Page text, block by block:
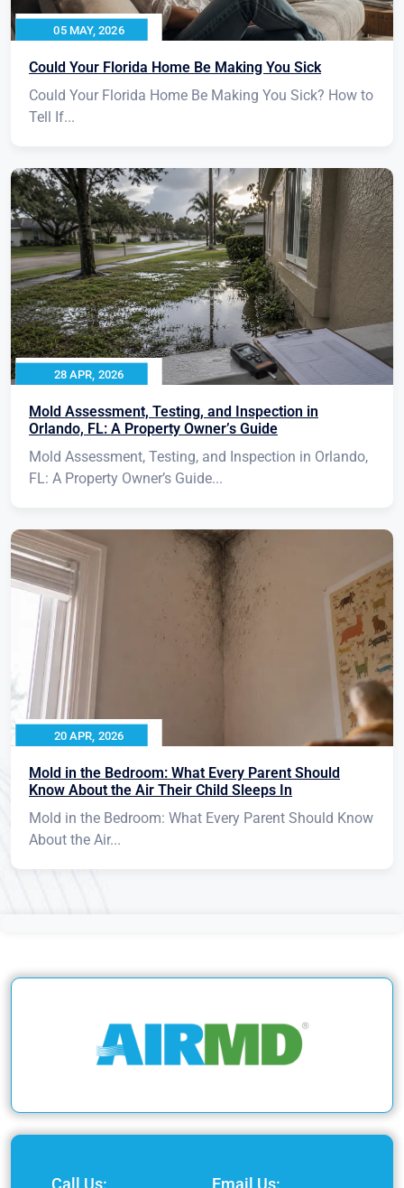
05 MAY, 2026
Could Your Florida Home Be Making You Sick
Could Your Florida Home Be Making You Sick? How to
Tell If...
28 APR, 2026
Mold Assessment, Testing, and Inspection in
Orlando, FL: A Property Owner’s Guide
Mold Assessment, Testing, and Inspection in Orlando,
FL: A Property Owner’s Guide...
20 APR, 2026
Mold in the Bedroom: What Every Parent Should
Know About the Air Their Child Sleeps In
Mold in the Bedroom: What Every Parent Should Know
About the Air...
Call Us: Email Us: